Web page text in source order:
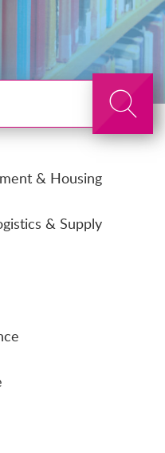
Search
& Housing
& Supply